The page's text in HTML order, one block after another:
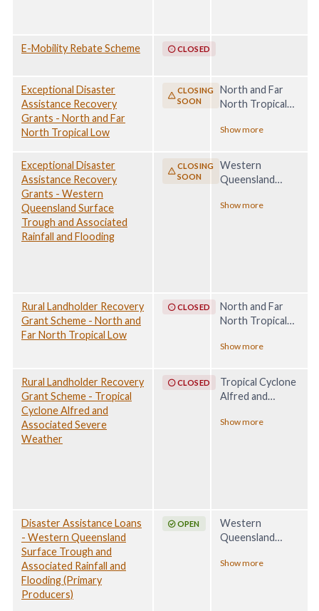
E-Mobility Rebate Scheme CLOSED
Exceptional Disaster
Assistance Recovery
Grants - North and Far
North Tropical Low
CLOSING
SOON
North and Far
North Tropical
28 February 2025
Show more
Exceptional Disaster
Assistance Recovery
Grants - Western
Queensland Surface
Trough and Associated
Rainfall and Flooding
CLOSING
SOON
Western
Queensland
and Associated
Show more
Rural Landholder Recovery
Grant Scheme - North and
Far North Tropical Low
CLOSED
North and Far
North Tropical
28 February 2025
Show more
Rural Landholder Recovery
Grant Scheme - Tropical
Cyclone Alfred and
Associated Severe
Weather
CLOSED
Tropical Cyclone
Alfred and
Severe Weather,
Show more
Disaster Assistance Loans
- Western Queensland
Surface Trough and
Associated Rainfall and
Flooding (Primary
Producers)
OPEN
Western
Queensland
and Associated
Show more